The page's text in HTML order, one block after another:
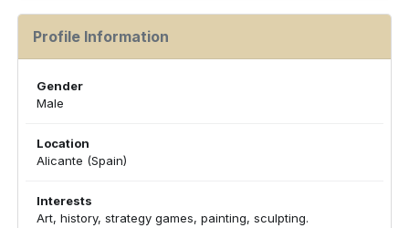
Profile Information
Gender
Male
Location
Alicante (Spain)
Interests
Art, history, strategy games, painting, sculpting.